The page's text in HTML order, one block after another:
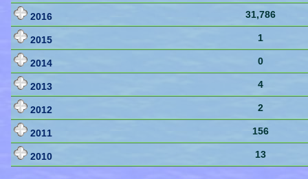
2016 31,786
2015 1
2014 0
2013 4
2012 2
2011 156
2010 13